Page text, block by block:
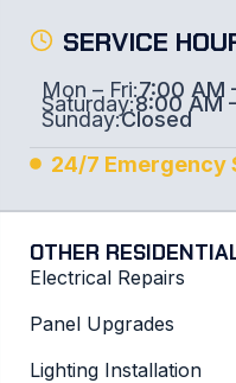
SERVICE
Mon – Fri:7:00 AM
Saturday:8:00 AM
Sunday:Closed
24/7 Emergency
OTHER
Electrical Repairs
Panel Upgrades
Lighting Installation